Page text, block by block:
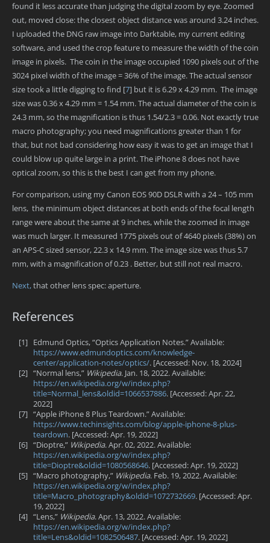
found it less accurate than judging the digital zoom by eye. Zoomed
out, moved close: the closest object distance was around 3.24 inches.
I uploaded the DNG raw image into Darktable, my current editing
software, and used the crop feature to measure the width of the coin
image in pixels. The coin in the image occupied 1090 pixels out of the
3024 pixel width of the image = 36% of the image. The actual sensor
size took a little digging to find [7]but it is 6.29 x 4.29 mm. The image
size was 0.36 x 4.29 mm = 1.54 mm. The actual diameter of the coin is
24.3 mm, so the magnification is thus 1.54/2.3 = 0.06. Not exactly true
macro photography; you need magnifications greater than 1 for
that, but not bad considering how easy it was to get an image that I
could blow up quite large in a print. The iPhone 8 does not have
optical zoom, so this is the best I can get from my phone.
For comparison, using my Canon EOS 90D DSLR with a 24 – 105 mm
lens, the minimum object distances at both ends of the focal length
range were about the same at 9 inches, while the zoomed in image
was much larger. It measured 1775 pixels out of 4640 pixels (38%) on
an APS-C sized sensor, 22.3 x 14.9 mm. The image size was thus 5.7
mm, with a magnification of 0.23 . Better, but still not real macro.
Next,that other lens spec: aperture.
References
[1] Edmund Optics, “Optics Application Notes.” Available:
https://www.edmundoptics.com/knowledge-
center/application-notes/optics/. [Accessed: Nov. 18, 2024]
[2] “Normal lens,” Wikipedia. Jan. 18, 2022. Available:
https://en.wikipedia.org/w/index.php?
title=Normal_lens&oldid=1066537886. [Accessed: Apr. 22,
2022]
[7] “Apple iPhone 8 Plus Teardown.” Available:
https://www.techinsights.com/blog/apple-iphone-8-plus-
teardown. [Accessed: Apr. 19, 2022]
[6] “Dioptre,” Wikipedia. Apr. 02, 2022. Available:
https://en.wikipedia.org/w/index.php?
title=Dioptre&oldid=1080568646. [Accessed: Apr. 19, 2022]
[5] “Macro photography,” Wikipedia. Feb. 19, 2022. Available:
https://en.wikipedia.org/w/index.php?
title=Macro_photography&oldid=1072732669. [Accessed: Apr.
19, 2022]
[4] “Lens,” Wikipedia. Apr. 13, 2022. Available:
https://en.wikipedia.org/w/index.php?
title=Lens&oldid=1082506487. [Accessed: Apr. 19, 2022]